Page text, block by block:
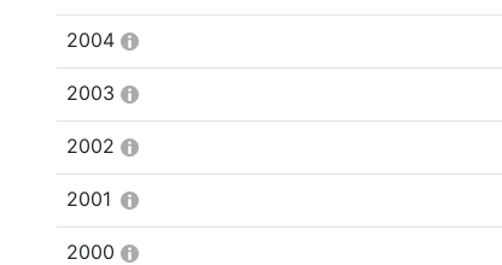
2004
2003
2002
2001
2000